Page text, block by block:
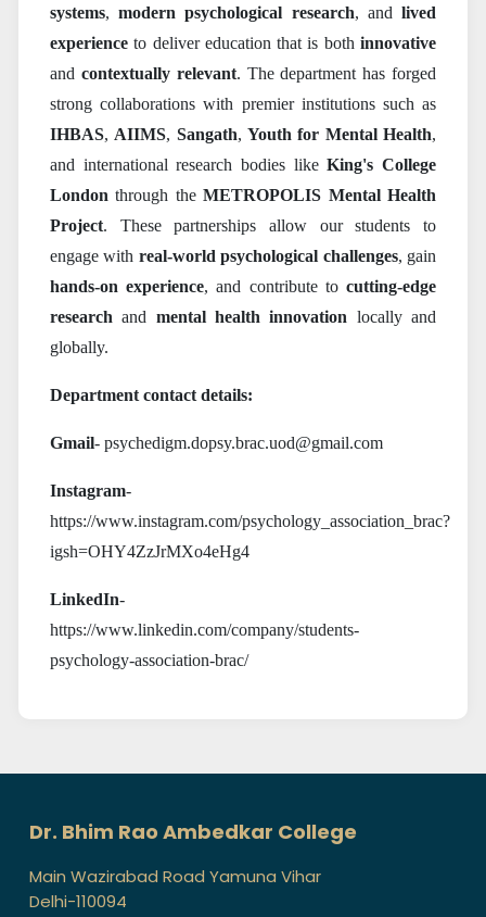
systems,modern psychological research, andlived
experience to deliver education that is both innovative
and contextually relevant. The department has forged
strong collaborations with premier institutions such as
IHBAS, AIIMS, Sangath,Youth for Mental Health,
and international research bodies likeKing's College
London through theMETROPOLIS Mental Health
Project. These partnerships allow our students to
engage with real-world psychological challenges, gain
hands-on experience, and contribute tocutting-edge
research and mental health innovation locally and
globally.
Department contact details:
Gmail- psychedigm.dopsy.brac.uod@gmail.com
Instagram-
https://www.instagram.com/psychology_association_brac?
igsh=OHY4ZzJrMXo4eHg4
LinkedIn-
https://www.linkedin.com/company/students-
psychology-association-brac/
Dr. Bhim Rao Ambedkar College
Main Wazirabad Road Yamuna Vihar
Delhi-110094